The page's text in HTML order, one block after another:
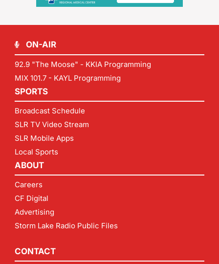
ON-AIR
92.9 "The Moose" - KKIA Programming
MIX 101.7 - KAYL Programming
SPORTS
Broadcast Schedule
SLR TV Video Stream
SLR Mobile Apps
Local Sports
ABOUT
Careers
CF Digital
Advertising
Storm Lake Radio Public Files
CONTACT